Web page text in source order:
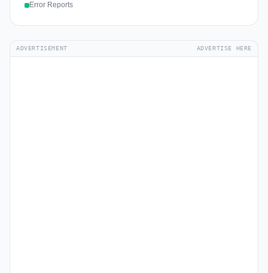
Error Reports
ADVERTISEMENT ADVERTISE HERE